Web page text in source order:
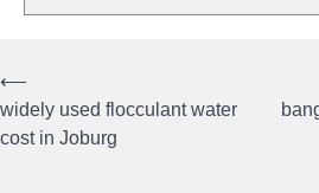
Post
navigation
⟵
widely used flocculant water
cost in Joburg